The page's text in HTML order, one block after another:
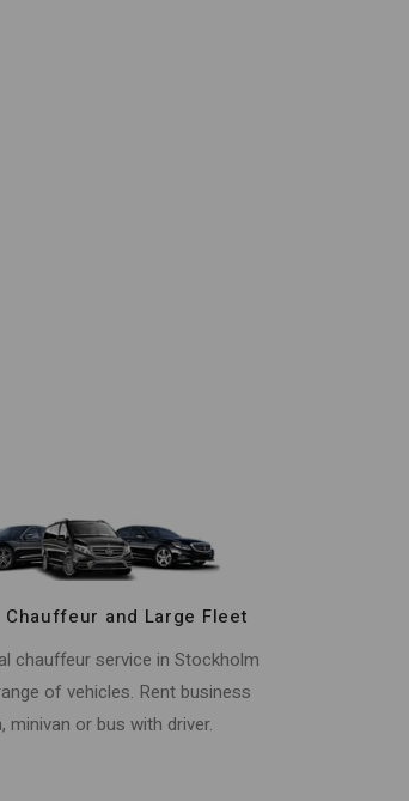
Chauffeur and Large Fleet
chauffeur service in Stockholm
of vehicles. Rent business
minivan or bus with driver.